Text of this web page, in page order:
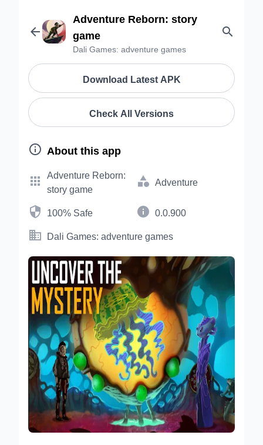

Adventure Reborn: story
game
Dali Games: adventure games

Download Latest APK
Check All Versions
 About this app

Adventure Reborn:
story game
 Adventure
 100% Safe  0.0.900
 Dali Games: adventure games